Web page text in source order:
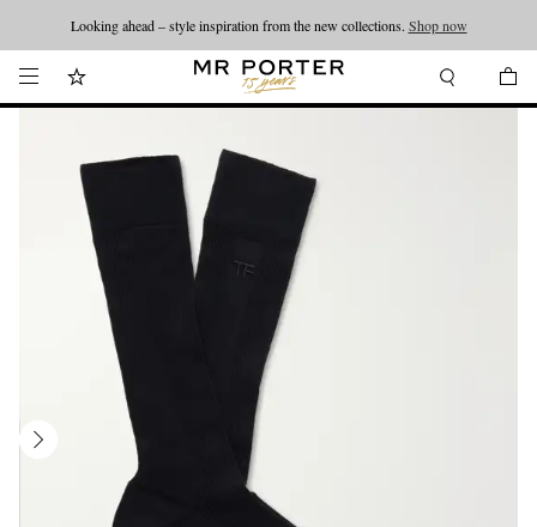
Looking ahead – style inspiration from the new collections. Shop now